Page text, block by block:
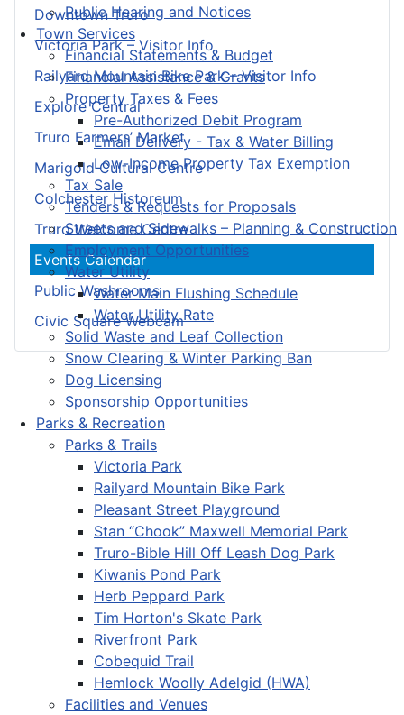
Public Hearing and Notices
Town Services
Financial Statements & Budget
Financial Assistance & Grants
Property Taxes & Fees
Pre-Authorized Debit Program
Email Delivery - Tax & Water Billing
Low-Income Property Tax Exemption
Tax Sale
Tenders & Requests for Proposals
Streets and Sidewalks – Planning & Construction
Employment Opportunities
Water Utility
Water Main Flushing Schedule
Water Utility Rate
Solid Waste and Leaf Collection
Snow Clearing & Winter Parking Ban
Dog Licensing
Sponsorship Opportunities
Parks & Recreation
Parks & Trails
Victoria Park
Railyard Mountain Bike Park
Pleasant Street Playground
Stan “Chook” Maxwell Memorial Park
Truro-Bible Hill Off Leash Dog Park
Kiwanis Pond Park
Herb Peppard Park
Tim Horton's Skate Park
Riverfront Park
Cobequid Trail
Hemlock Woolly Adelgid (HWA)
Facilities and Venues
Downtown Truro
Victoria Park – Visitor Info
Railyard Mountain Bike Park – Visitor Info
Explore Central
Truro Farmers’ Market
Marigold Cultural Centre
Colchester Historeum
Truro Welcome Centre
Events Calendar
Public Washrooms
Civic Square Webcam